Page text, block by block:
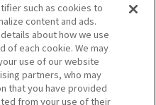
Center
to 17:30)
Bureau
OSAKA MICE
such as cookies to
content and ads.
about how we use
of each cookie. We may
use of our website
partners, who may
that you have provided
from your use of their